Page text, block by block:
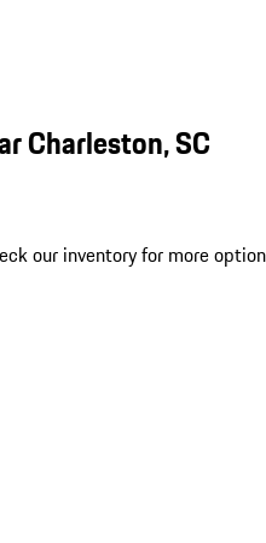
Charleston, SC
our inventory for more